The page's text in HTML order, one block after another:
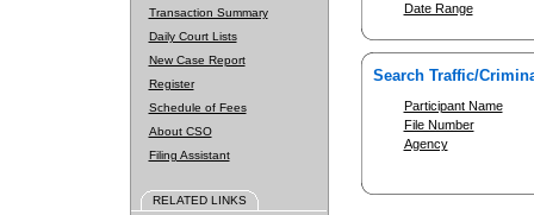
Transaction Summary
Daily Court Lists
New Case Report
Register
Schedule of Fees
About CSO
Filing Assistant
RELATED LINKS
Date Range
Search Traffic/
Participant Name
File Number
Agency